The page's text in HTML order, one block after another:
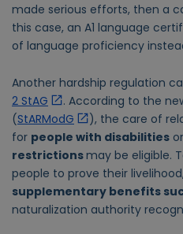
made serious efforts, then a
this case, an A1 language
of language proficiency
Another hardship regulation
2 StAG
. According to the
(StARModG
), the care of
for people with disabilities or
restrictionsmay be eligible.
people to prove their
supplementary benefits
naturalization authority